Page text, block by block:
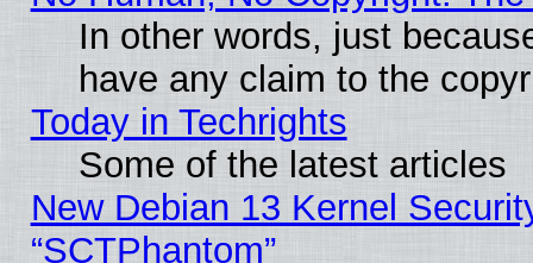
In other words, just
have any claim to the
Today in Techrights
Some of the latest articles
New Debian 13 Kernel
“SCTPhantom”